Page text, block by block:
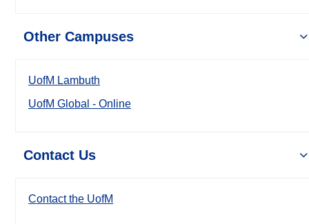
Other Campuses
UofM Lambuth
UofM Global - Online
Contact Us
Contact the UofM